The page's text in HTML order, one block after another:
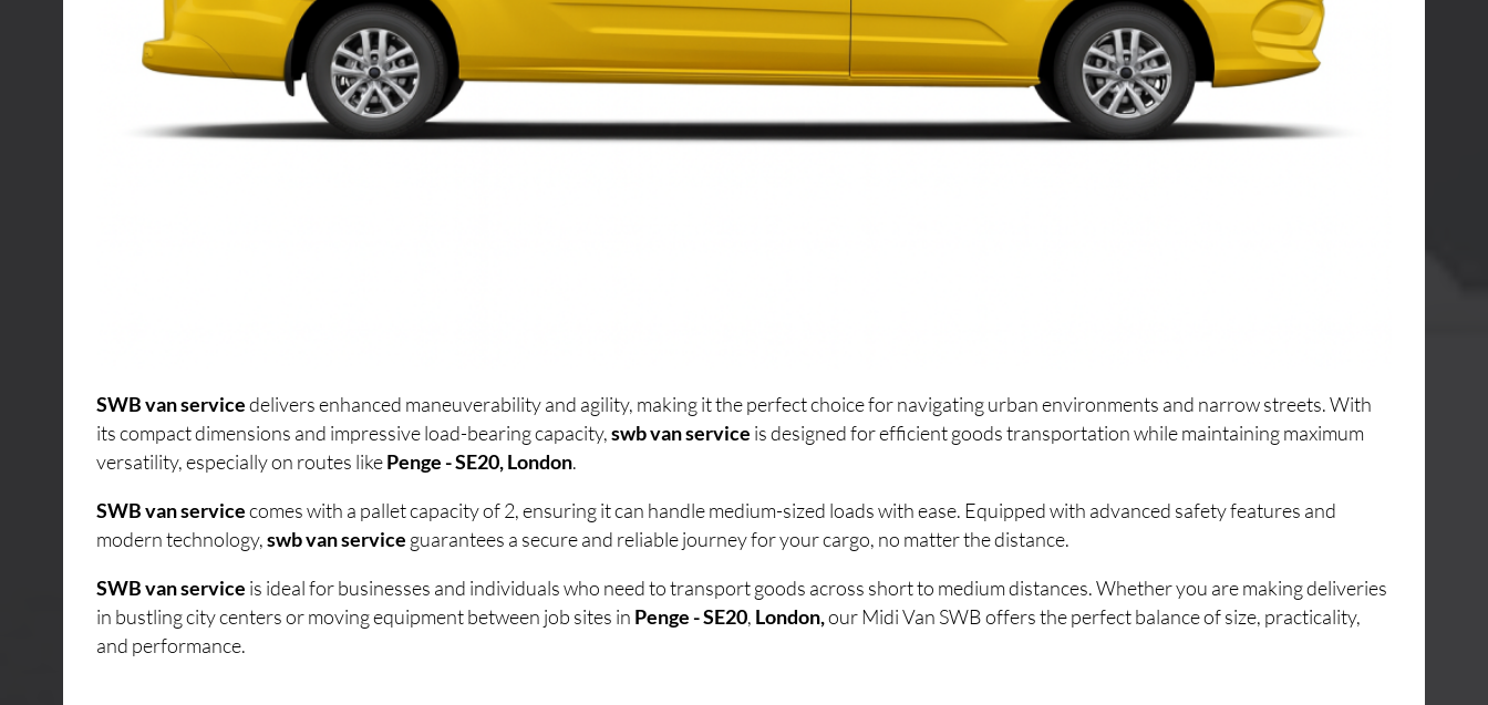
SWB van servicedelivers enhanced maneuverability and agility, making it the perfect choice for navigating urban environments and narrow streets. With
its compact dimensions and impressive load-bearing capacity,swb van service is designed for efficient goods transportation while maintaining maximum
versatility, especially on routes likePenge - SE20, London.
SWB van servicecomes with a pallet capacity of 2, ensuring it can handle medium-sized loads with ease. Equipped with advanced safety features and
modern technology,swb van service guarantees a secure and reliable journey for your cargo, no matter the distance.
SWB van service is ideal for businesses and individuals who need to transport goods across short to medium distances. Whether you are making deliveries
in bustling city centers or moving equipment between job sites in Penge - SE20, London,our Midi Van SWB offers the perfect balance of size, practicality,
and performance.